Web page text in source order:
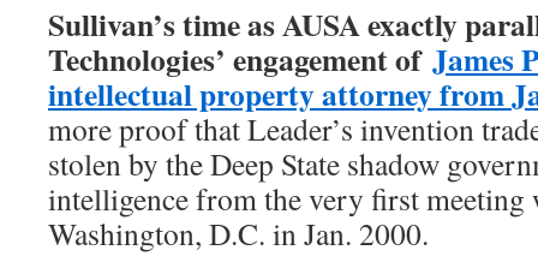
Sullivan’s time as AUSA exactly
Technologies’ engagement of James
intellectual property attorney from
more proof that Leader’s invention
stolen by the Deep State shadow
intelligence from the very first
Washington, D.C. in Jan. 2000.